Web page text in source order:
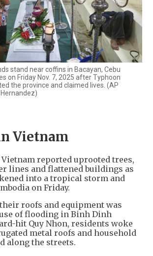
stand near coffins in Bacayan, Cebu
on Friday Nov. 7, 2025 after Typhoon
the province and claimed lives. (AP
Vietnam
reported uprooted trees,
lines and flattened buildings as
into a tropical storm and
on Friday.
roofs and equipment was
of flooding in Binh Dinh
hit Quy Nhon, residents woke
metal roofs and household
along the streets.